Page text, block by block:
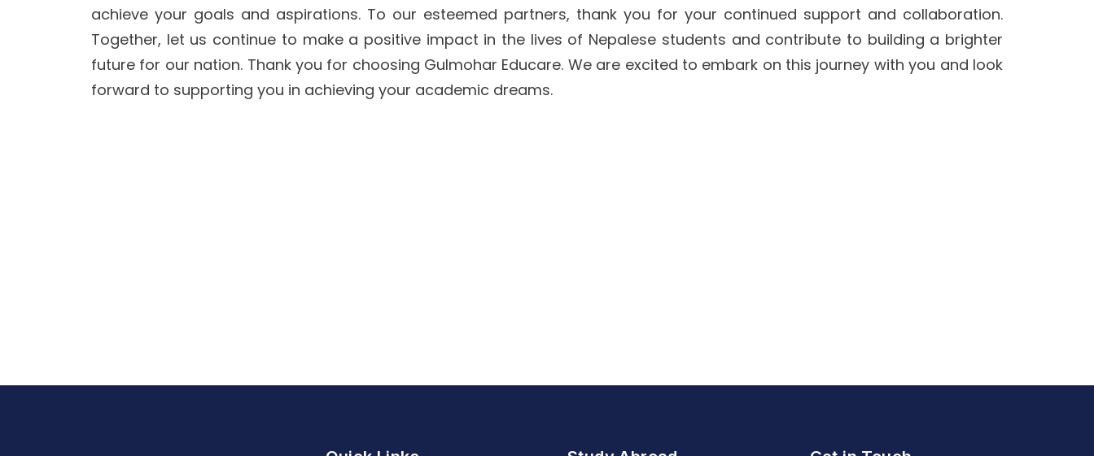
achieve your goals and aspirations. To our esteemed partners, thank you for your continued support and collaboration.
Together, let us continue to make a positive impact in the lives of Nepalese students and contribute to building a brighter
future for our nation. Thank you for choosing Gulmohar Educare. We are excited to embark on this journey with you and look
forward to supporting you in achieving your academic dreams.